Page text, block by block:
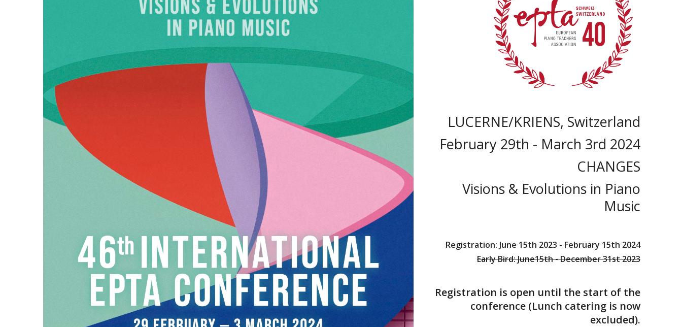
LUCERNE/KRIENS, Switzerland
February 29th - March 3rd 2024
CHANGES
Visions & Evolutions in Piano
Music
Registration: June 15th 2023 - February 15th 2024
Early Bird: June15th - December 31st 2023
Registration is open until the start of the
conference (Lunch catering is now
excluded).